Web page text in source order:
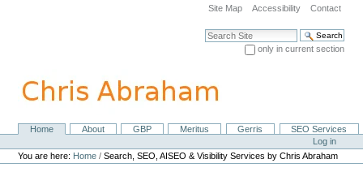
navigation
Site Map Accessibility Contact
Search Site
only in current section
NavigationHome About GBP Meritus Gerris
SEO Services
Personal
tools
Log in
You are here: Home /Search, SEO, AISEO & Visibility Services by Chris Abraham